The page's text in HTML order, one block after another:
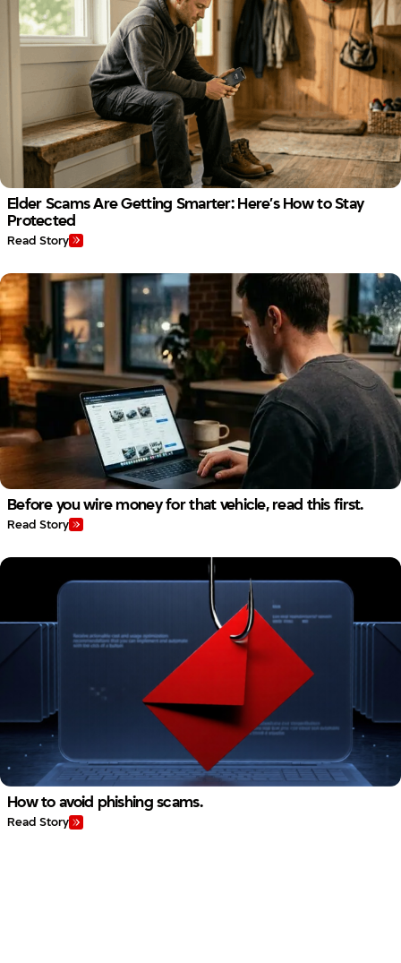
Elder Scams Are Getting Smarter: Here’s How to Stay
Protected
Read Story
Before you wire money for that vehicle, read this first.
Read Story
How to avoid phishing scams.
Read Story